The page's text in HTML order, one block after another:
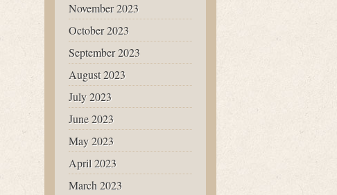
November 2023
October 2023
September 2023
August 2023
July 2023
June 2023
May 2023
April 2023
March 2023